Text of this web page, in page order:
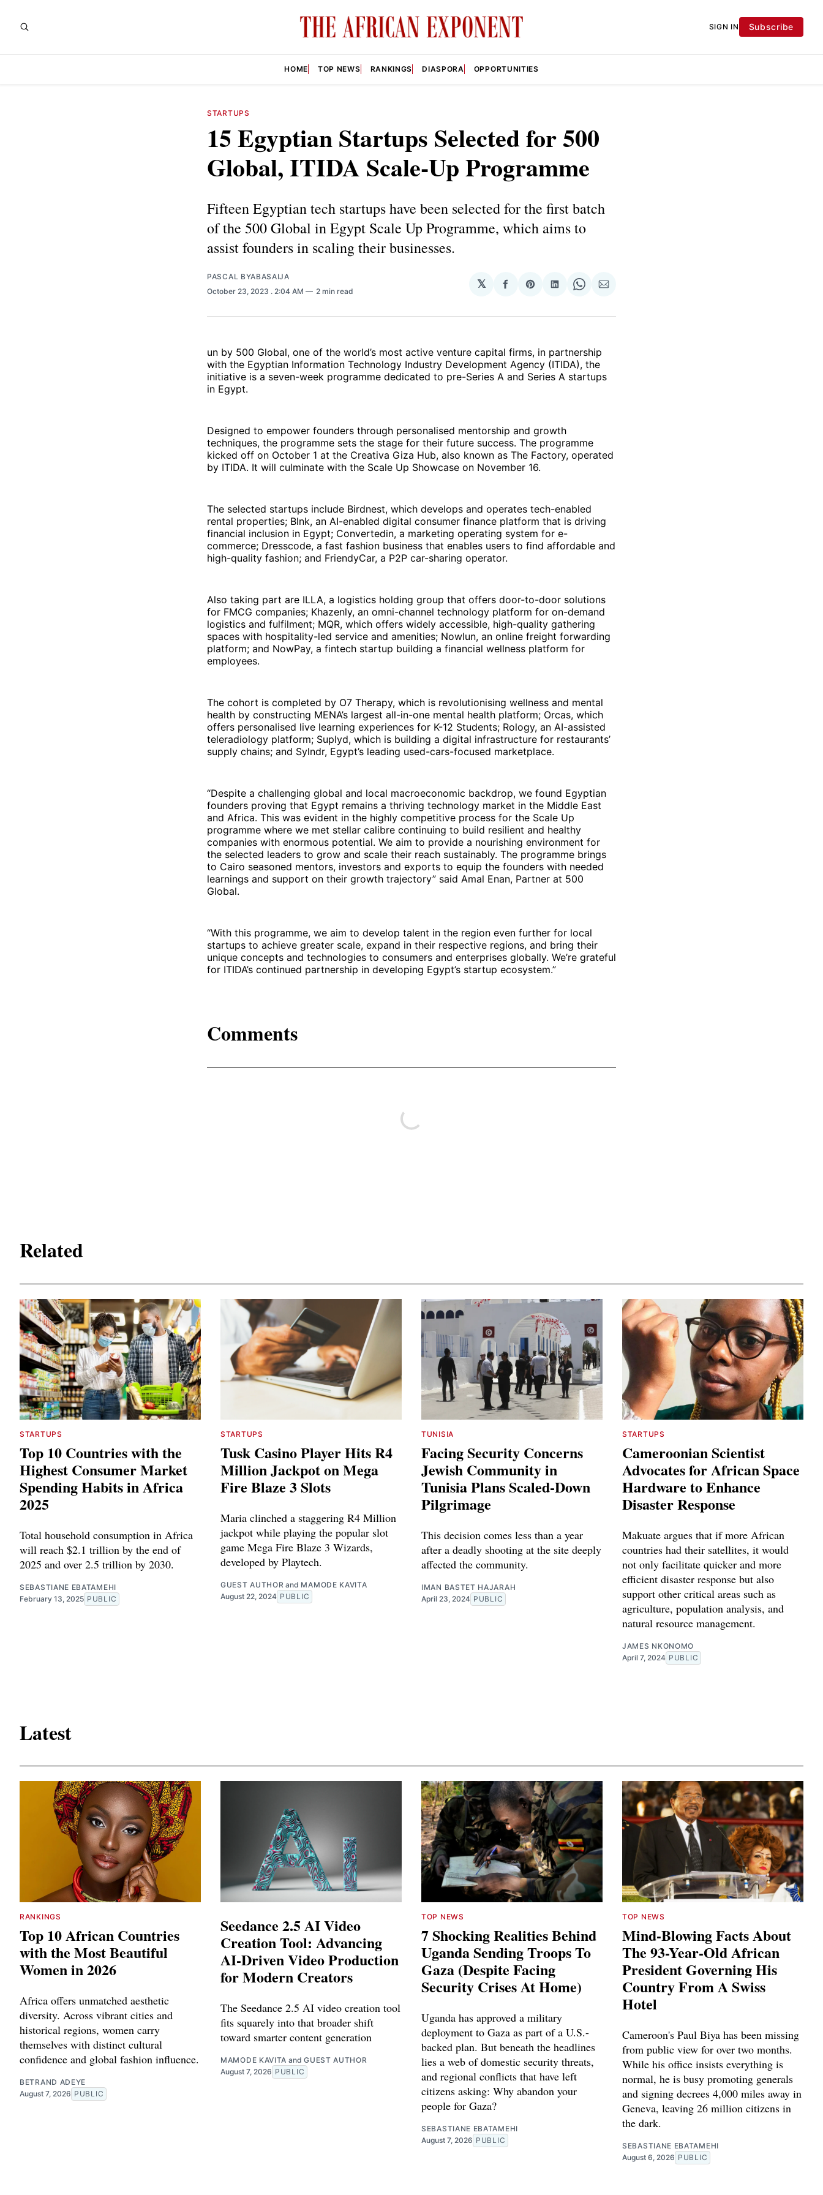
SIGN IN Subscribe
HOME TOP NEWS RANKINGS DIASPORA OPPORTUNITIES
STARTUPS
15 Egyptian Startups Selected for 500
Global, ITIDA Scale-Up Programme
Fifteen Egyptian tech startups have been selected for the first batch
of the 500 Global in Egypt Scale Up Programme, which aims to
assist founders in scaling their businesses.
PASCAL BYABASAIJA
October 23, 2023 . 2:04 AM 2 min read
𝕏
Share
Facebook
Share
Pinterest
Share
LinkedIn
Share
WhatsApp
Share
Email
un by 500 Global, one of the world’s most active venture capital firms, in partnership
with the Egyptian Information Technology Industry Development Agency (ITIDA), the
initiative is a seven-week programme dedicated to pre-Series A and Series A startups
in Egypt.
Designed to empower founders through personalised mentorship and growth
techniques, the programme sets the stage for their future success. The programme
kicked off on October 1 at the Creativa Giza Hub, also known as The Factory, operated
by ITIDA. It will culminate with the Scale Up Showcase on November 16.
The selected startups include Birdnest, which develops and operates tech-enabled
rental properties; Blnk, an AI-enabled digital consumer finance platform that is driving
financial inclusion in Egypt; Convertedin, a marketing operating system for e-
commerce; Dresscode, a fast fashion business that enables users to find affordable and
high-quality fashion; and FriendyCar, a P2P car-sharing operator.
Also taking part are ILLA, a logistics holding group that offers door-to-door solutions
for FMCG companies; Khazenly, an omni-channel technology platform for on-demand
logistics and fulfilment; MQR, which offers widely accessible, high-quality gathering
spaces with hospitality-led service and amenities; Nowlun, an online freight forwarding
platform; and NowPay, a fintech startup building a financial wellness platform for
employees.
The cohort is completed by O7 Therapy, which is revolutionising wellness and mental
health by constructing MENA’s largest all-in-one mental health platform; Orcas, which
offers personalised live learning experiences for K-12 Students; Rology, an AI-assisted
teleradiology platform; Suplyd, which is building a digital infrastructure for restaurants’
supply chains; and Sylndr, Egypt’s leading used-cars-focused marketplace.
“Despite a challenging global and local macroeconomic backdrop, we found Egyptian
founders proving that Egypt remains a thriving technology market in the Middle East
and Africa. This was evident in the highly competitive process for the Scale Up
programme where we met stellar calibre continuing to build resilient and healthy
companies with enormous potential. We aim to provide a nourishing environment for
the selected leaders to grow and scale their reach sustainably. The programme brings
to Cairo seasoned mentors, investors and exports to equip the founders with needed
learnings and support on their growth trajectory” said Amal Enan, Partner at 500
Global.
“With this programme, we aim to develop talent in the region even further for local
startups to achieve greater scale, expand in their respective regions, and bring their
unique concepts and technologies to consumers and enterprises globally. We’re grateful
for ITIDA’s continued partnership in developing Egypt’s startup ecosystem.”
Comments
Related
STARTUPS
Top 10 Countries with the
Highest Consumer Market
Spending Habits in Africa
2025
Total household consumption in Africa
will reach $2.1 trillion by the end of
2025 and over 2.5 trillion by 2030.
SEBASTIANE EBATAMEHI
February 13, 2025 PUBLIC
STARTUPS
Tusk Casino Player Hits R4
Million Jackpot on Mega
Fire Blaze 3 Slots
Maria clinched a staggering R4 Million
jackpot while playing the popular slot
game Mega Fire Blaze 3 Wizards,
developed by Playtech.
GUEST AUTHOR and MAMODE KAVITA
August 22, 2024 PUBLIC
TUNISIA
Facing Security Concerns
Jewish Community in
Tunisia Plans Scaled-Down
Pilgrimage
This decision comes less than a year
after a deadly shooting at the site deeply
affected the community.
IMAN BASTET HAJARAH
April 23, 2024 PUBLIC
STARTUPS
Cameroonian Scientist
Advocates for African Space
Hardware to Enhance
Disaster Response
Makuate argues that if more African
countries had their satellites, it would
not only facilitate quicker and more
efficient disaster response but also
support other critical areas such as
agriculture, population analysis, and
natural resource management.
JAMES NKONOMO
April 7, 2024 PUBLIC
Latest
RANKINGS
Top 10 African Countries
with the Most Beautiful
Women in 2026
Africa offers unmatched aesthetic
diversity. Across vibrant cities and
historical regions, women carry
themselves with distinct cultural
confidence and global fashion influence.
BETRAND ADEYE
August 7, 2026 PUBLIC
Seedance 2.5 AI Video
Creation Tool: Advancing
AI-Driven Video Production
for Modern Creators
The Seedance 2.5 AI video creation tool
fits squarely into that broader shift
toward smarter content generation
MAMODE KAVITA andGUEST AUTHOR
August 7, 2026 PUBLIC
TOP NEWS
7 Shocking Realities Behind
Uganda Sending Troops To
Gaza (Despite Facing
Security Crises At Home)
Uganda has approved a military
deployment to Gaza as part of a U.S.-
backed plan. But beneath the headlines
lies a web of domestic security threats,
and regional conflicts that have left
citizens asking: Why abandon your
people for Gaza?
SEBASTIANE EBATAMEHI
August 7, 2026 PUBLIC
TOP NEWS
Mind-Blowing Facts About
The 93-Year-Old African
President Governing His
Country From A Swiss
Hotel
Cameroon's Paul Biya has been missing
from public view for over two months.
While his office insists everything is
normal, he is busy promoting generals
and signing decrees 4,000 miles away in
Geneva, leaving 26 million citizens in
the dark.
SEBASTIANE EBATAMEHI
August 6, 2026 PUBLIC